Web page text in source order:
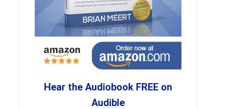
Hear the Audiobook FREE on
Audible